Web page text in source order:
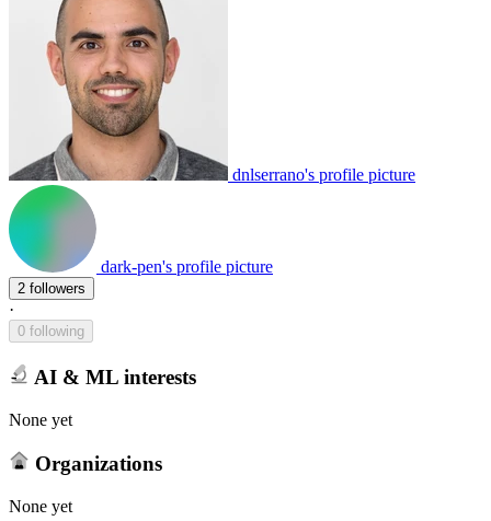
dnlserrano's profile picture
dark-pen's profile picture
2 followers
·
0 following
AI & ML interests
None yet
Organizations
None yet